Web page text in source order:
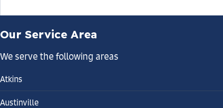
Our Service Area
We serve the following areas
Atkins
Austinville